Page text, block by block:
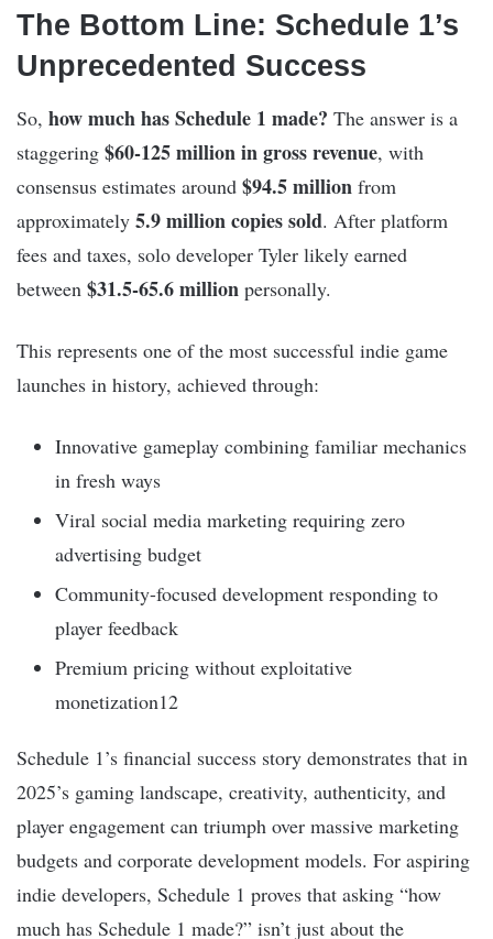
The Bottom Line: Schedule 1’s
Unprecedented Success
So, how much has Schedule 1 made? The answer is a
staggering $60-125 million in gross revenue, with
consensus estimates around $94.5 million from
approximately 5.9 million copies sold. After platform
fees and taxes, solo developer Tyler likely earned
between $31.5-65.6 million personally.
This represents one of the most successful indie game
launches in history, achieved through:
Innovative gameplay combining familiar mechanics
in fresh ways
Viral social media marketing requiring zero
advertising budget
Community-focused development responding to
player feedback
Premium pricing without exploitative
monetization12
Schedule 1’s financial success story demonstrates that in
2025’s gaming landscape, creativity, authenticity, and
player engagement can triumph over massive marketing
budgets and corporate development models. For aspiring
indie developers, Schedule 1 proves that asking “how
much has Schedule 1 made?” isn’t just about the